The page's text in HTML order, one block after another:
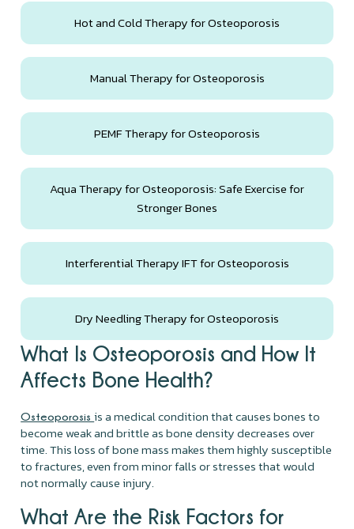
Hot and Cold Therapy for Osteoporosis
Manual Therapy for Osteoporosis
PEMF Therapy for Osteoporosis
Aqua Therapy for Osteoporosis: Safe Exercise for
Stronger Bones
Interferential Therapy IFT for Osteoporosis
Dry Needling Therapy for Osteoporosis
What Is Osteoporosis and How It
Affects Bone Health?
Osteoporosisis a medical condition that causes bones to
become weak and brittle as bone density decreases over
time. This loss of bone mass makes them highly susceptible
to fractures, even from minor falls or stresses that would
not normally cause injury.
What Are the Risk Factors for